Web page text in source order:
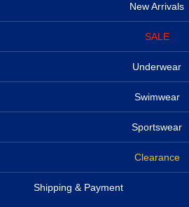
New Arrivals
SALE
Underwear
Swimwear
Sportswear
Clearance
Shipping & Payment